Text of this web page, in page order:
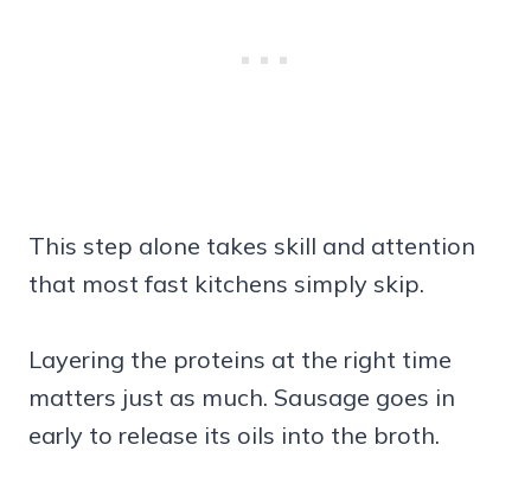
This step alone takes skill and attention
that most fast kitchens simply skip.
Layering the proteins at the right time
matters just as much. Sausage goes in
early to release its oils into the broth.